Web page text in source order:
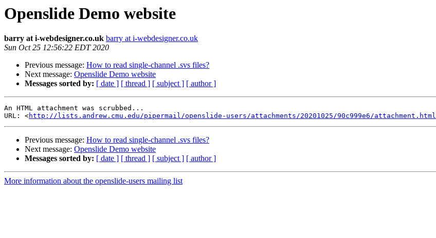
Openslide Demo website
barry at i-webdesigner.co.uk barry at i-webdesigner.co.uk
Sun Oct 25 12:56:22 EDT 2020
Previous message: How to read single-channel .svs files?
Next message: Openslide Demo website
Messages sorted by: [ date ] [ thread ] [ subject ] [ author ]
An HTML attachment was scrubbed...
URL: <http://lists.andrew.cmu.edu/pipermail/openslide-users/attachments/20201025/90c999e6/attachment.html
Previous message: How to read single-channel .svs files?
Next message: Openslide Demo website
Messages sorted by: [ date ] [ thread ] [ subject ] [ author ]
More information about the openslide-users mailing list